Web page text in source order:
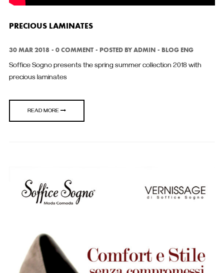
PRECIOUS LAMINATES
30 MAR 2018 0 COMMENT POSTED BYADMIN
BLOG ENG
Soffice Sogno presents the spring summer collection 2018 with
precious laminates
READ MORE